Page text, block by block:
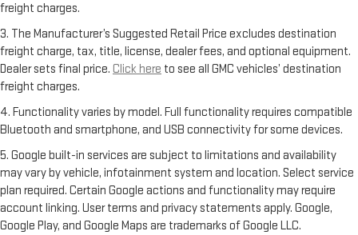
freight charges.
3. The Manufacturer’s Suggested Retail Price excludes destination
freight charge, tax, title, license, dealer fees, and optional equipment.
Dealer sets final price. Click here to see all GMC vehicles’ destination
freight charges.
4. Functionality varies by model. Full functionality requires compatible
Bluetooth and smartphone, and USB connectivity for some devices.
5. Google built-in services are subject to limitations and availability
may vary by vehicle, infotainment system and location. Select service
plan required. Certain Google actions and functionality may require
account linking. User terms and privacy statements apply. Google,
Google Play, and Google Maps are trademarks of Google LLC.